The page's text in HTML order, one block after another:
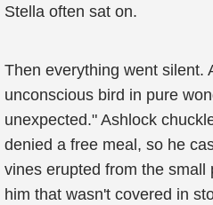
Stella often sat on.
Then everything went silent.
unconscious bird in pure
unexpected." Ashlock
denied a free meal, so he
vines erupted from the small
him that wasn't covered in